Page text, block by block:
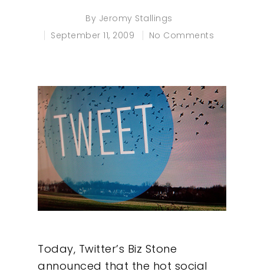
By Jeromy Stallings
September 11, 2009
No Comments
Today, Twitter’s Biz Stone
announced that the hot social